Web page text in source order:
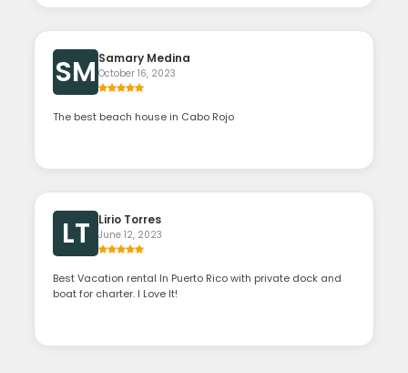
SM Samary Medina
October 16, 2023
The best beach house in Cabo Rojo
LT Lirio Torres
June 12, 2023
Best Vacation rental In Puerto Rico with private dock and
boat for charter. I Love It!